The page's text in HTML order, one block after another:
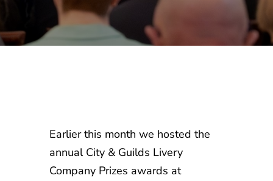
Earlier this month we hosted the
annual City & Guilds Livery
Company Prizes awards at